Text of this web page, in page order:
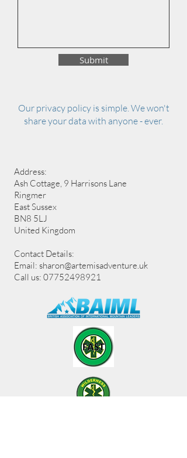
Submit
Our privacy policy is simple. We won't
share your data with anyone - ever.
Address:
Ash Cottage, 9 Harrisons Lane
Ringmer
East Sussex
BN8 5LJ
United Kingdom
Contact Details:
Email: sharon@artemisadventure.uk
Call us: 07752498921